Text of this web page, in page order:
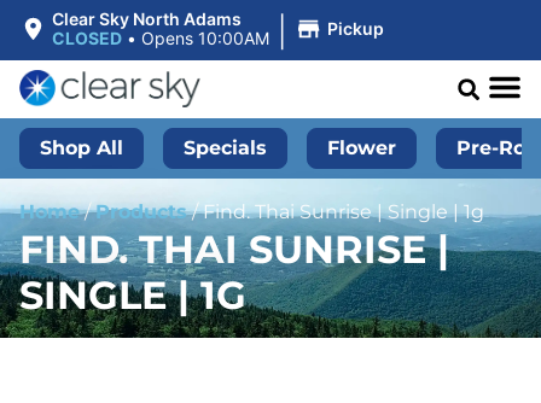
Clear Sky North Adams
CLOSED • Opens 10:00AM | Pickup
Shop All Specials Flower Pre-
Home/Products/Find. Thai Sunrise | Single | 1g
FIND. THAI SUNRISE |
SINGLE | 1G